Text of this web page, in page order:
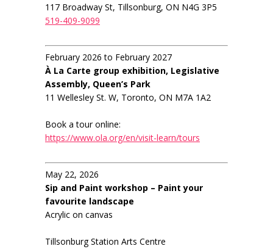
117 Broadway St, Tillsonburg, ON N4G 3P5
519-409-9099
February 2026 to February 2027
À La Carte group exhibition, Legislative
Assembly, Queen’s Park
11 Wellesley St. W, Toronto, ON M7A 1A2
Book a tour online:
https://www.ola.org/en/visit-learn/tours
May 22, 2026
Sip and Paint workshop – Paint your
favourite landscape
Acrylic on canvas
Tillsonburg Station Arts Centre